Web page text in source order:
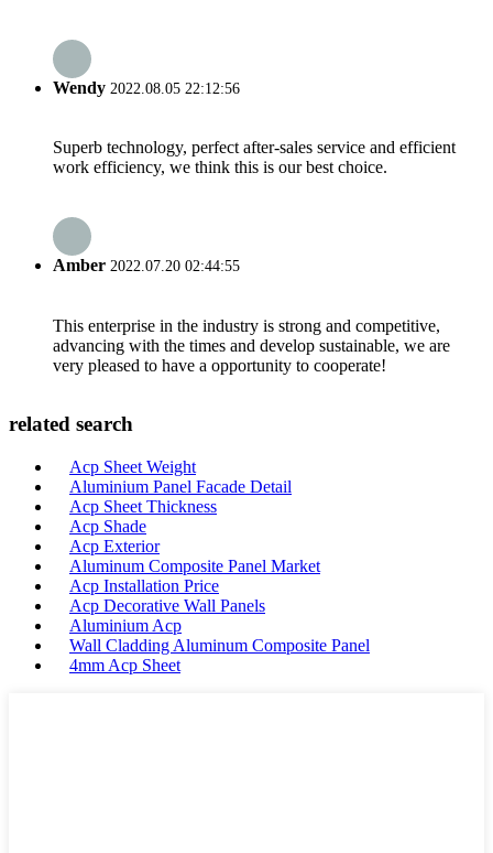
Wendy 2022.08.05 22:12:56
Superb technology, perfect after-sales service and efficient
work efficiency, we think this is our best choice.
Amber 2022.07.20 02:44:55
This enterprise in the industry is strong and competitive,
advancing with the times and develop sustainable, we are
very pleased to have a opportunity to cooperate!
related search
Acp Sheet Weight
Aluminium Panel Facade Detail
Acp Sheet Thickness
Acp Shade
Acp Exterior
Aluminum Composite Panel Market
Acp Installation Price
Acp Decorative Wall Panels
Aluminium Acp
Wall Cladding Aluminum Composite Panel
4mm Acp Sheet